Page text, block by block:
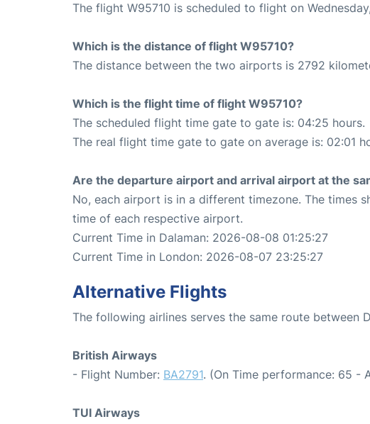
The flight W95710 is scheduled to flight on
Which is the distance of flight W95710?
The distance between the two airports is 2792
Which is the flight time of flight W95710?
The scheduled flight time gate to gate is: 04:25 hours.
The real flight time gate to gate on average is: 02:01
Are the departure airport and arrival airport at the
No, each airport is in a different timezone. The times
time of each respective airport.
Current Time in Dalaman: 2026-08-08 01:25:27
Current Time in London: 2026-08-07 23:25:27
Alternative Flights
The following airlines serves the same route between
British Airways
- Flight Number: BA2791. (On Time performance: 65 -
TUI Airways